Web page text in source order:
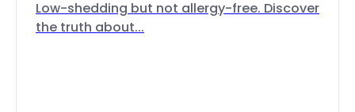
Low-shedding but not allergy-free. Discover
the truth about...